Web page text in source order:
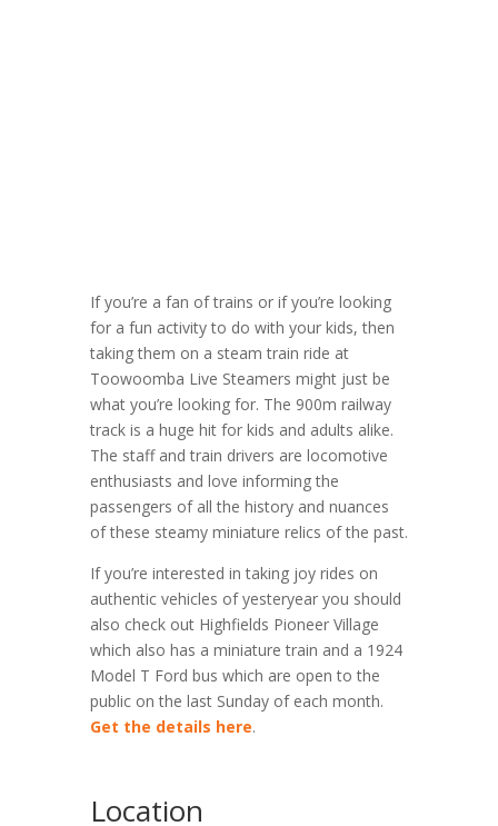
If you’re a fan of trains or if you’re looking
for a fun activity to do with your kids, then
taking them on a steam train ride at
Toowoomba Live Steamers might just be
what you’re looking for. The 900m railway
track is a huge hit for kids and adults alike.
The staff and train drivers are locomotive
enthusiasts and love informing the
passengers of all the history and nuances
of these steamy miniature relics of the past.
If you’re interested in taking joy rides on
authentic vehicles of yesteryear you should
also check out Highfields Pioneer Village
which also has a miniature train and a 1924
Model T Ford bus which are open to the
public on the last Sunday of each month.
Get the details here.
Location